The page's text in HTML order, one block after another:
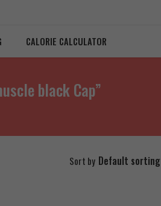
CALORIE CALCULATOR
black Cap”
Sort by Default sorting